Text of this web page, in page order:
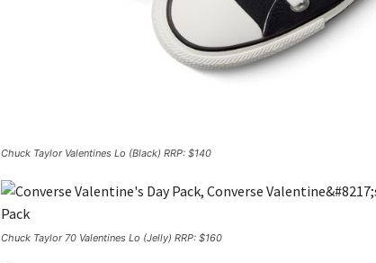
Chuck Taylor Valentines Lo (Black) RRP: $140
Chuck Taylor 70 Valentines Lo (Jelly) RRP: $160